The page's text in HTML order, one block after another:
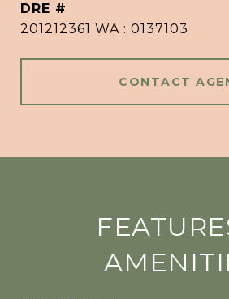
DRE #
201212361 WA : 0137103
CONTACT